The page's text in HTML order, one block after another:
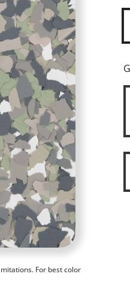
For best color